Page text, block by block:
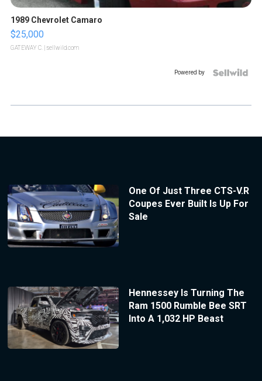
1989 Chevrolet Camaro
$25,000
GATEWAY C. | sellwild.com
Powered by
One Of Just Three CTS-V.R
Coupes Ever Built Is Up For
Sale
Hennessey Is Turning The
Ram 1500 Rumble Bee SRT
Into A 1,032 HP Beast